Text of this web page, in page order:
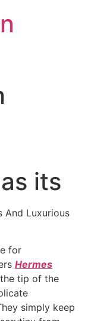
its
And Luxurious
for
Hermes
tip of the
simply keep